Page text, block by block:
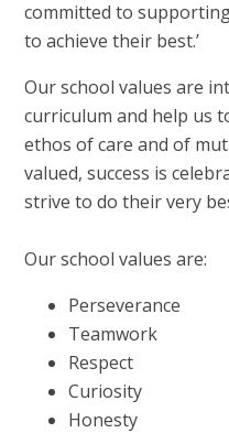
committed to
to achieve their best.’
Our school values are
curriculum and help us
ethos of care and of
valued, success is
strive to do their very
Our school values are:
Perseverance
Teamwork
Respect
Curiosity
Honesty